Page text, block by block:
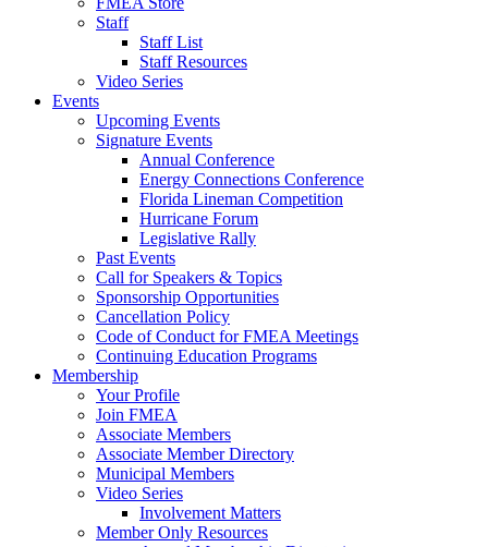
Staff
Staff List
Staff Resources
Video Series
Events
Upcoming Events
Signature Events
Annual Conference
Energy Connections Conference
Florida Lineman Competition
Hurricane Forum
Legislative Rally
Past Events
Call for Speakers & Topics
Sponsorship Opportunities
Cancellation Policy
Code of Conduct for FMEA Meetings
Continuing Education Programs
Membership
Your Profile
Join FMEA
Associate Members
Associate Member Directory
Municipal Members
Video Series
Involvement Matters
Member Only Resources